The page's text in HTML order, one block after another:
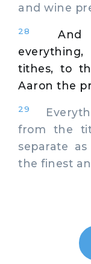
and wine
28
tithes, to
Aaron the
29
from the
separate
the finest